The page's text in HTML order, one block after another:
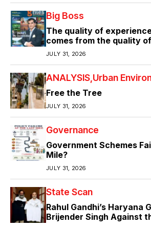
Big Boss
The quality of
comes from the quality
JULY 31, 2026
ANALYSIS Urban
Free the Tree
JULY 31, 2026
Governance
Government Schemes
Mile?
JULY 31, 2026
State Scan
Rahul Gandhi’s Haryana
Brijender Singh Against